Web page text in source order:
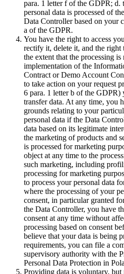
para. 1 letter f of the GDPR; d.
personal data is processed of
Data Controller based on your
a of the GDPR.
You have the right to access
rectify it, delete it, and the right
the extent that the processing is
implementation of the
Contract or Demo Account
to take action on your request
6 para. 1 letter b of the GDPR)
transfer data. At any time, you
grounds relating to your
personal data if the Data
data based on its legitimate
the marketing of products and
is processed for marketing
object at any time to the
such marketing, including
processing for marketing
to process your personal data
where the processing of your
consent, in particular granted
the Data Controller, you have
consent at any time without
processing based on consent
believe that your data is being
requirements, you can file a
supervisory authority with the
Personal Data Protection in
Providing data is voluntary, but